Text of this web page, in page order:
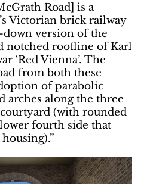
Road] is a
Victorian brick railway
down version of the
notched roofline of Karl
‘Red Vienna’. The
from both these
of parabolic
arches along the three
(with rounded
fourth side that